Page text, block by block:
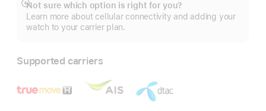
Not sure which option is right for you?
Learn more about cellular connectivity and adding your
watch to your carrier plan.
Show
more
Supported carriers